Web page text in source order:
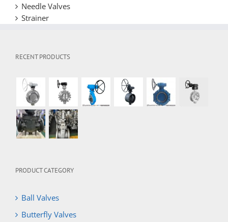
Needle Valves
Strainer
RECENT PRODUCTS
PRODUCT CATEGORY
Ball Valves
Butterfly Valves